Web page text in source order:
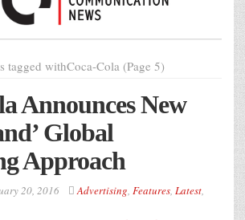
tagged withCoca-Cola (Page 5)
Announces New
Global
Approach
20, 2016 Advertising, Features, Latest,